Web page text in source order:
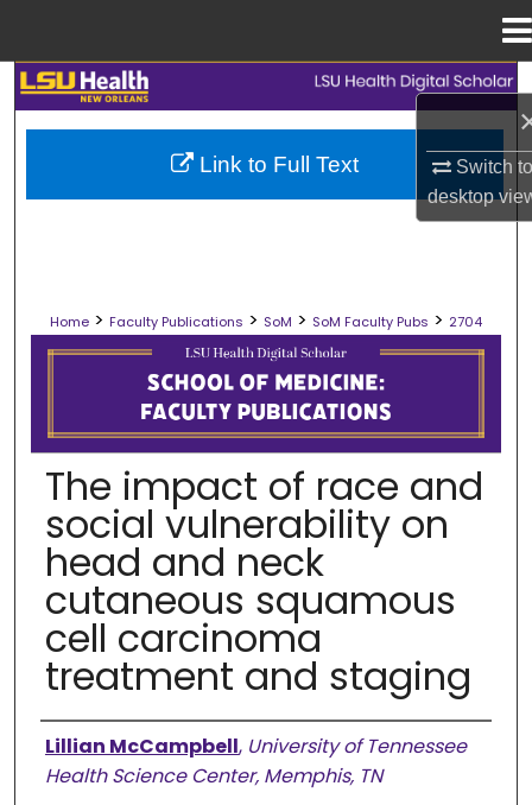
Switch
desktop
Search
Browse Collections
Digital Commons Network™
Home > Faculty Publications > SoM > SoM Faculty Pubs > 2704
SCHOOL OF MEDICINE FACULTY
The impact of race and
social vulnerability on
head and neck
cutaneous squamous
cell carcinoma
treatment and staging
Authors
Lillian McCampbell, University of Tennessee
Health Science Center, Memphis, TN
Link to Full Text